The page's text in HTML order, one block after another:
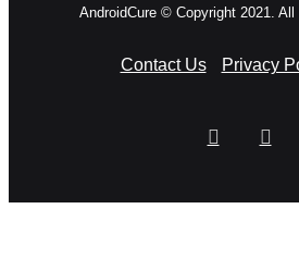
AndroidCure © Copyright 2021. All
Contact Us Privacy